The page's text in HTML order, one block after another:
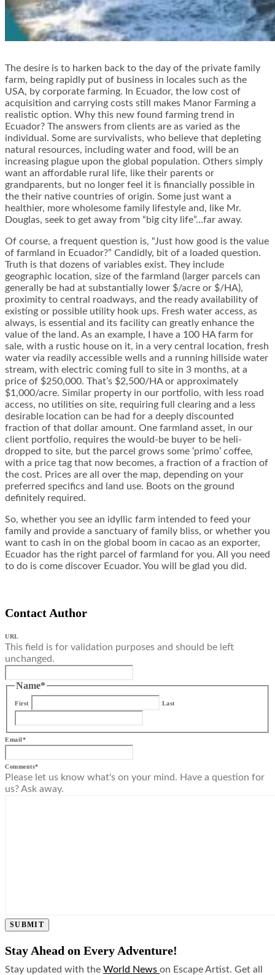
The desire is to harken back to the day of the private family
farm, being rapidly put of business in locales such as the
USA, by corporate farming. In Ecuador, the low cost of
acquisition and carrying costs still makes Manor Farming a
realistic option. Why this new found farming trend in
Ecuador? The answers from clients are as varied as the
individual. Some are survivalists, who believe that depleting
natural resources, including water and food, will be an
increasing plague upon the global population. Others simply
want an affordable rural life, like their parents or
grandparents, but no longer feel it is financially possible in
the their native countries of origin. Some just want a
healthier, more wholesome family lifestyle and, like Mr.
Douglas, seek to get away from “big city life”…far away.
Of course, a frequent question is, “Just how good is the value
of farmland in Ecuador?” Candidly, bit of a loaded question.
Truth is that dozens of variables exist. They include
geographic location, size of the farmland (larger parcels can
generally be had at substantially lower $/acre or $/HA),
proximity to central roadways, and the ready availability of
existing or possible utility hook ups. Fresh water access, as
always, is essential and its facility can greatly enhance the
value of the land. As an example, I have a 100 HA farm for
sale, with a rustic house on it, in a very central location, fresh
water via readily accessible wells and a running hillside water
stream, with electric coming full to site in 3 months, at a
price of $250,000. That’s $2,500/HA or approximately
$1,000/acre. Similar property in our portfolio, with less road
access, no utilities on site, requiring full clearing and a less
desirable location can be had for a deeply discounted
fraction of that dollar amount. One farmland asset, in our
client portfolio, requires the would-be buyer to be heli-
dropped to site, but the parcel grows some ‘primo’ coffee,
with a price tag that now becomes, a fraction of a fraction of
the cost. Prices are all over the map, depending on your
preferred specifics and land use. Boots on the ground
definitely required.
So, whether you see an idyllic farm intended to feed your
family and provide a sanctuary of family bliss, or whether you
want to cash in on the global boom in cacao as an exporter,
Ecuador has the right parcel of farmland for you. All you need
to do is come discover Ecuador. You will be glad you did.
Contact Author
URL
This field is for validation purposes and should be left
unchanged.
Name*
First Last
Email*
Comments*
Please let us know what's on your mind. Have a question for
us? Ask away.
SUBMIT
Stay Ahead on Every Adventure!
Stay updated with the World News on Escape Artist. Get all